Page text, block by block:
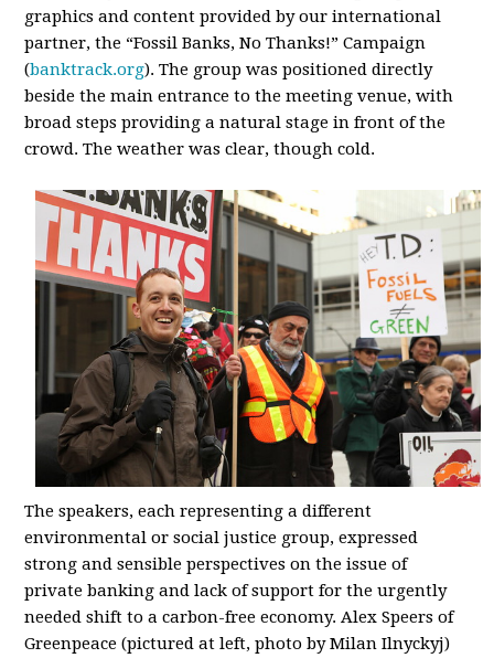
graphics and content provided by our international
partner, the “Fossil Banks, No Thanks!” Campaign
(banktrack.org). The group was positioned directly
beside the main entrance to the meeting venue, with
broad steps providing a natural stage in front of the
crowd. The weather was clear, though cold.
The speakers, each representing a different
environmental or social justice group, expressed
strong and sensible perspectives on the issue of
private banking and lack of support for the urgently
needed shift to a carbon-free economy.Alex Speers of
Greenpeace (pictured at left, photo by Milan Ilnyckyj)